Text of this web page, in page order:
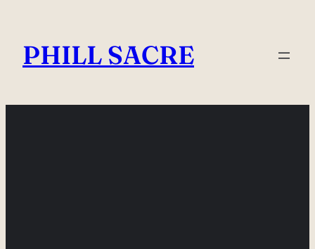
content
PHILL SACRE